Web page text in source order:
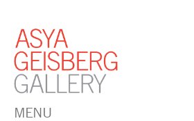
MENU